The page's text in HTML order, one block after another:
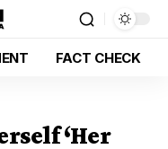
FACT CHECK
‘Her